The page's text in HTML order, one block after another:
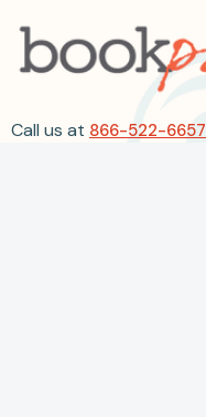
Call us at 866-522-6657